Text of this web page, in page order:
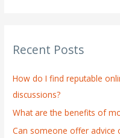
c
f
o
r
:
Recent Posts
How do I find reputable
discussions?
What are the benefits of
Can someone offer advice